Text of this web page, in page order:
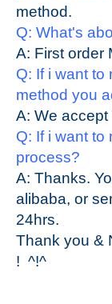
method.
Q: What's
A: First order
Q: If i want to
method you
A: We accept
Q: If i want to
process?
A: Thanks.
alibaba, or
24hrs.
Thank you &
! ^!^